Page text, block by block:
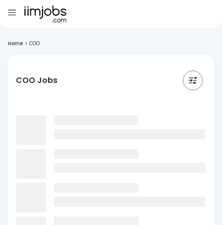
Home > COO
COO Jobs